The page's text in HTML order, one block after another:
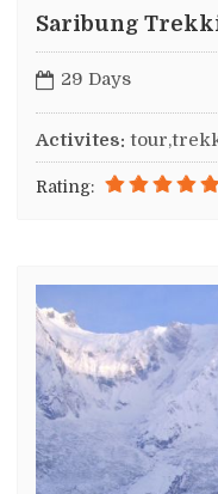
Saribung
29 Days
Activites:
Rating: